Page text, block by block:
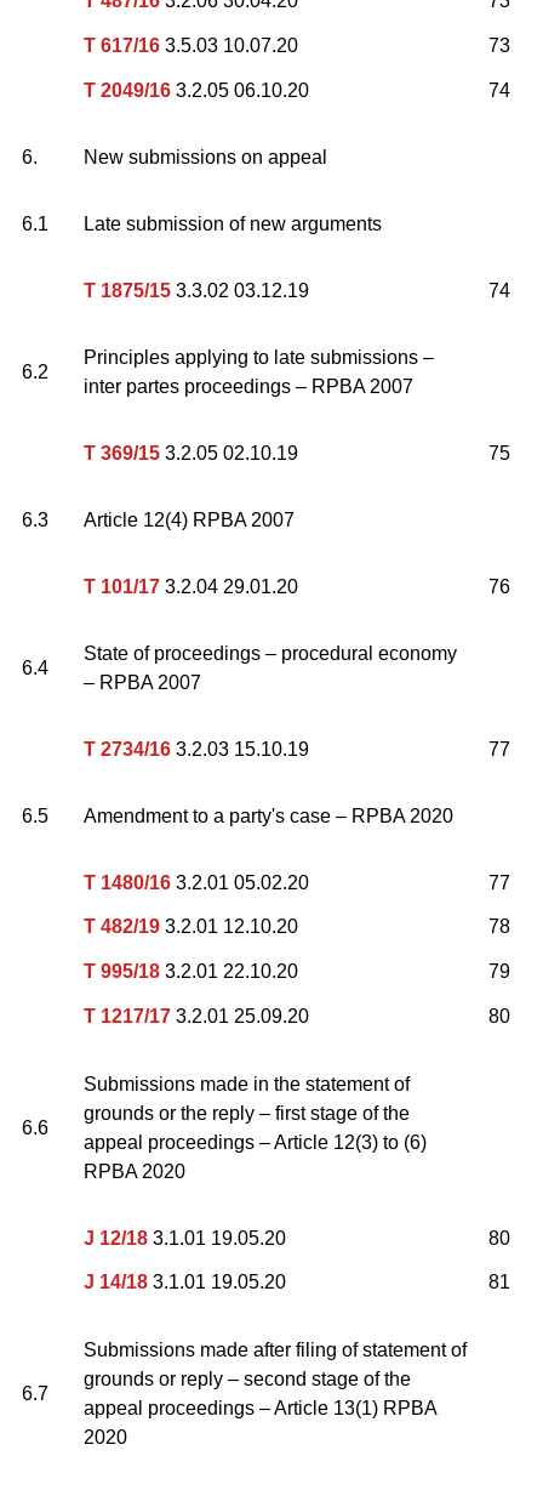
T 617/16 3.5.03 10.07.20
T 2049/16 3.2.05 06.10.20
73
74
6. New submissions on appeal
6.1 Late submission of new arguments
T 1875/15 3.3.02 03.12.19 74
6.2
Principles applying to late submissions –
inter partes proceedings – RPBA 2007
T 369/15 3.2.05 02.10.19 75
6.3 Article 12(4) RPBA 2007
T 101/17 3.2.04 29.01.20 76
6.4
State of proceedings – procedural economy
– RPBA 2007
T 2734/16 3.2.03 15.10.19 77
6.5 Amendment to a party's case – RPBA 2020
T 1480/16 3.2.01 05.02.20
T 482/19 3.2.01 12.10.20
T 995/18 3.2.01 22.10.20
T 1217/17 3.2.01 25.09.20
77
78
79
80
6.6
Submissions made in the statement of
grounds or the reply – first stage of the
appeal proceedings – Article 12(3) to (6)
RPBA 2020
J 12/18 3.1.01 19.05.20
J 14/18 3.1.01 19.05.20
80
81
6.7
Submissions made after filing of statement of
grounds or reply – second stage of the
appeal proceedings – Article 13(1) RPBA
2020